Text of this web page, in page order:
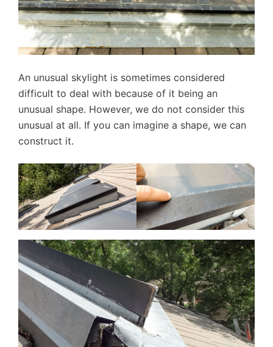
An unusual skylight is sometimes considered
difficult to deal with because of it being an
unusual shape. However, we do not consider this
unusual at all. If you can imagine a shape, we can
construct it.